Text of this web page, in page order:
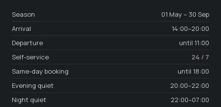
Season
01 May – 30 Sep
Arrival
14:00–20:00
Departure
until 11:00
Self-service
24 / 7
Same-day booking
until 18:00
Evening quiet
20:00–22:00
Night quiet
22:00–07:00